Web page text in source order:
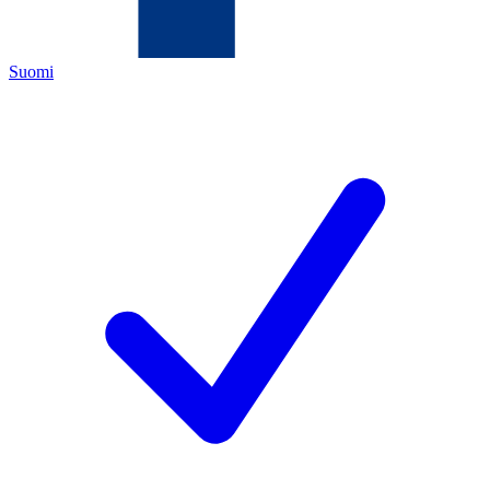
Suomi